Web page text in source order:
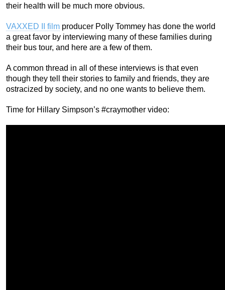
their health will be much more obvious.
VAXXED II film producer Polly Tommey has done the world
a great favor by interviewing many of these families during
their bus tour, and here are a few of them.
A common thread in all of these interviews is that even
though they tell their stories to family and friends, they are
ostracized by society, and no one wants to believe them.
Time for Hillary Simpson’s #craymother video: